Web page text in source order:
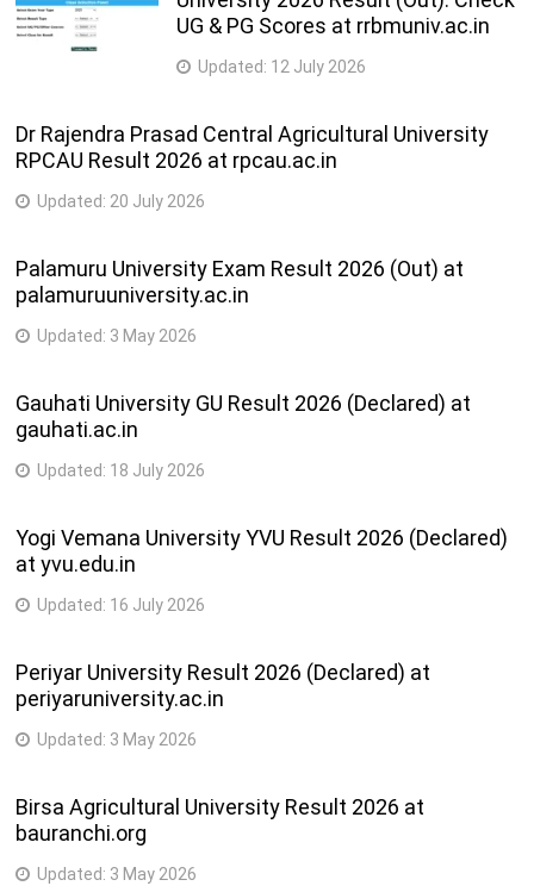
UG & PG Scores at rrbmuniv.ac.in
Updated: 12 July 2026
Dr Rajendra Prasad Central Agricultural University
RPCAU Result 2026 at rpcau.ac.in
Updated: 20 July 2026
Palamuru University Exam Result 2026 (Out) at
palamuruuniversity.ac.in
Updated: 3 May 2026
Gauhati University GU Result 2026 (Declared) at
gauhati.ac.in
Updated: 18 July 2026
Yogi Vemana University YVU Result 2026 (Declared)
at yvu.edu.in
Updated: 16 July 2026
Periyar University Result 2026 (Declared) at
periyaruniversity.ac.in
Updated: 3 May 2026
Birsa Agricultural University Result 2026 at
bauranchi.org
Updated: 3 May 2026